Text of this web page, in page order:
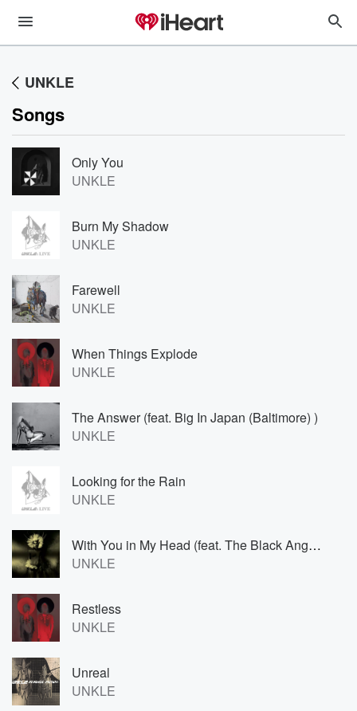
UNKLE
Songs
Only You
UNKLE
Burn My Shadow
UNKLE
Farewell
UNKLE
When Things Explode
UNKLE
The Answer (feat. Big In Japan (Baltimore) )
UNKLE
Looking for the Rain
UNKLE
With You in My Head (feat. The Black Angels)
UNKLE
Restless
UNKLE
Unreal
UNKLE